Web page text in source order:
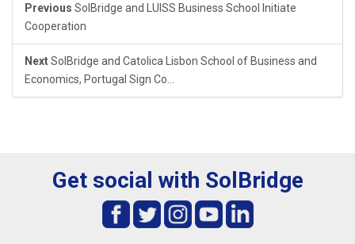
Previous SolBridge and LUISS Business School Initiate
Cooperation
NextSolBridge and Catolica Lisbon School of Business and
Economics, Portugal Sign Co...
Get social with SolBridge